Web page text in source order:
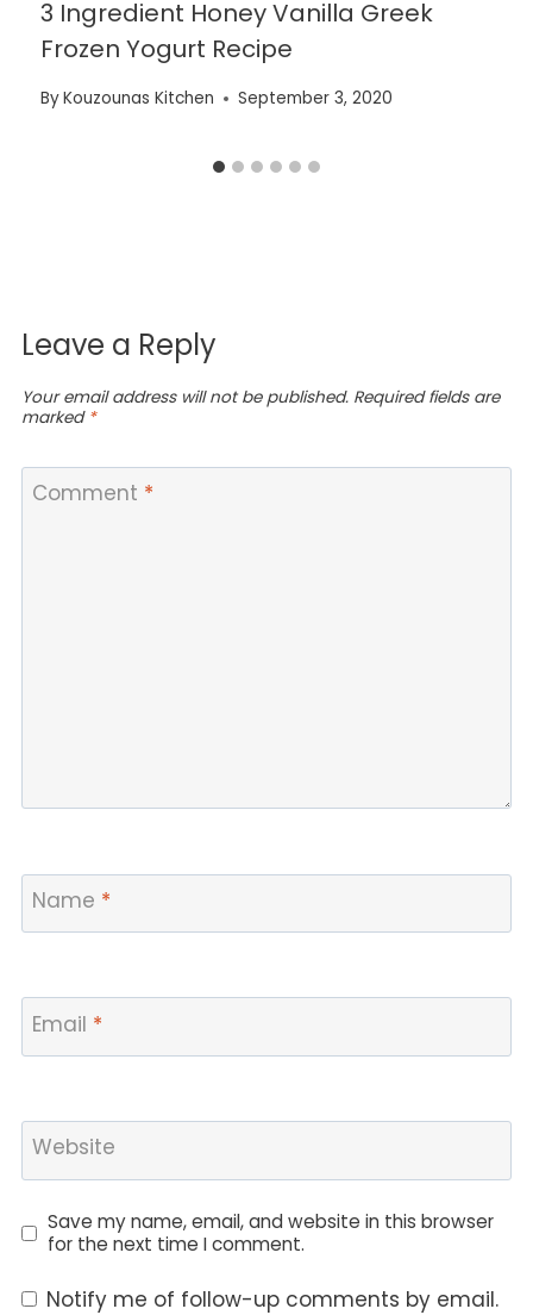
3 Ingredient Honey Vanilla Greek
Frozen Yogurt Recipe
ByKouzounas Kitchen September 3, 2020
Leave a Reply
Your email address will not be published. Required fields are
marked *
Comment *
Name *
Email *
Website
Save my name, email, and website in this browser
for the next time I comment.
Notify me of follow-up comments by email.